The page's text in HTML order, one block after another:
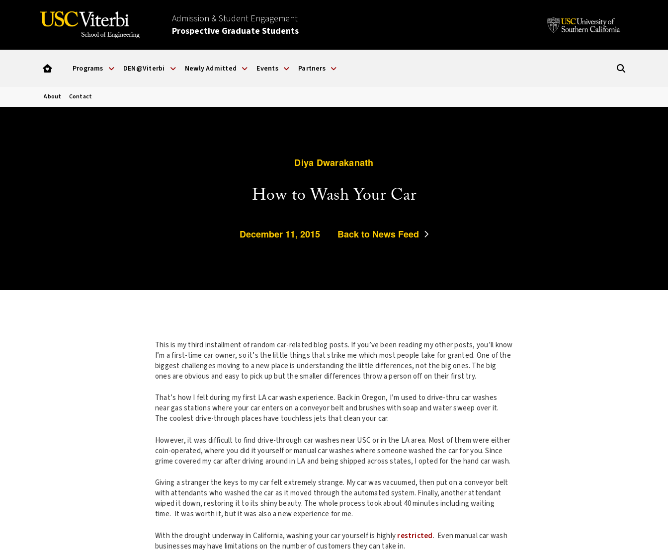
Admission & Student Engagement
Prospective Graduate Students
Programs DEN@Viterbi Newly Admitted Events Partners
About Contact
Diya Dwarakanath
How to Wash Your Car
December 11, 2015 Back to News Feed
This is my third installment of random car-related blog posts. If you’ve been reading my other posts, you’ll know
I’m a first-time car owner, so it’s the little things that strike me which most people take for granted. One of the
biggest challenges moving to a new place is understanding the little differences, not the big ones. The big
ones are obvious and easy to pick up but the smaller differences throw a person off on their first try.
That’s how I felt during my first LA car wash experience. Back in Oregon, I’m used to drive-thru car washes
near gas stations where your car enters on a conveyor belt and brushes with soap and water sweep over it.
The coolest drive-through places have touchless jets that clean your car.
However, it was difficult to find drive-through car washes near USC or in the LA area. Most of them were either
coin-operated, where you did it yourself or manual car washes where someone washed the car for you. Since
grime covered my car after driving around in LA and being shipped across states, I opted for the hand car wash.
Giving a stranger the keys to my car felt extremely strange. My car was vacuumed, then put on a conveyor belt
with attendants who washed the car as it moved through the automated system. Finally, another attendant
wiped it down, restoring it to its shiny beauty. The whole process took about 40 minutes including waiting
time. It was worth it, but it was also a new experience for me.
With the drought underway in California, washing your car yourself is highlyrestricted. Even manual car wash
businesses may have limitations on the number of customers they can take in.